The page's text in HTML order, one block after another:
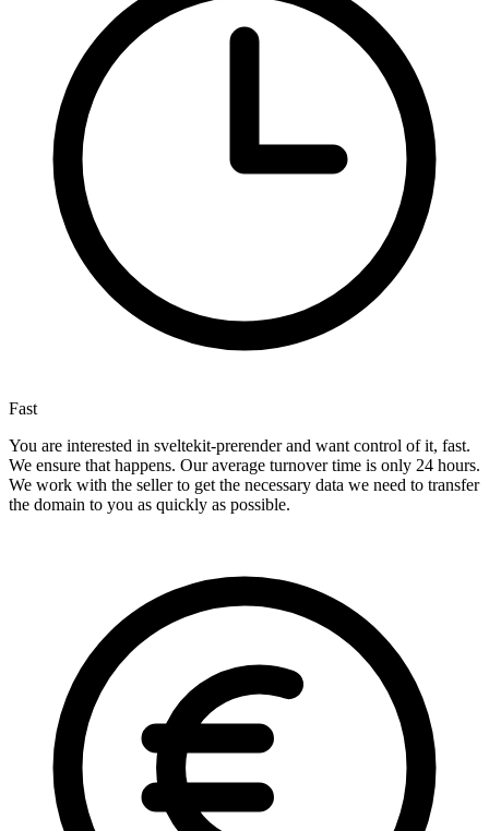
Fast
You are interested in sveltekit-prerender and want control of it, fast.
We ensure that happens. Our average turnover time is only 24 hours.
We work with the seller to get the necessary data we need to transfer
the domain to you as quickly as possible.